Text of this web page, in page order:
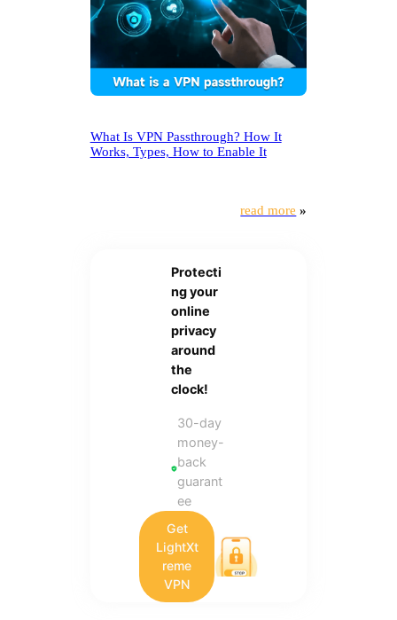
What Is VPN Passthrough? How It
Works, Types, How to Enable It
read more »
Protecti
ng your
online
privacy
around
the
clock!
30-day
money-
back
guarant
ee
Get
LightXt
reme
VPN